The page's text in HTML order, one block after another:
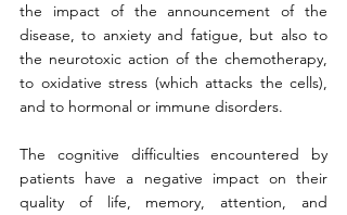
the impact of the announcement of the
disease, to anxiety and fatigue, but also to
the neurotoxic action of the chemotherapy,
to oxidative stress (which attacks the cells),
and to hormonal or immune disorders.
The cognitive difficulties encountered by
patients have a negative impact on their
quality of life, memory, attention, and